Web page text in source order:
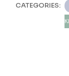
CATEGORIES: